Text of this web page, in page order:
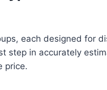
each designed for
step in accurately
price.